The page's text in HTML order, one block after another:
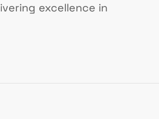
excellence in